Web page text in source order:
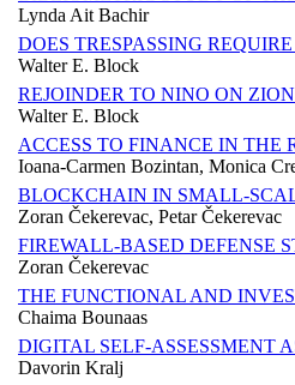
Lynda Ait Bachir
DOES TRESPASSING
Walter E. Block
REJOINDER TO NINO ON
Walter E. Block
ACCESS TO FINANCE IN THE
Ioana-Carmen Bozintan, Monica
BLOCKCHAIN IN SMALL-
Zoran Čekerevac, Petar Čekerevac
FIREWALL-BASED DEFENSE
Zoran Čekerevac
THE FUNCTIONAL AND
Chaima Bounaas
DIGITAL SELF-ASSESSMENT
Davorin Kralj